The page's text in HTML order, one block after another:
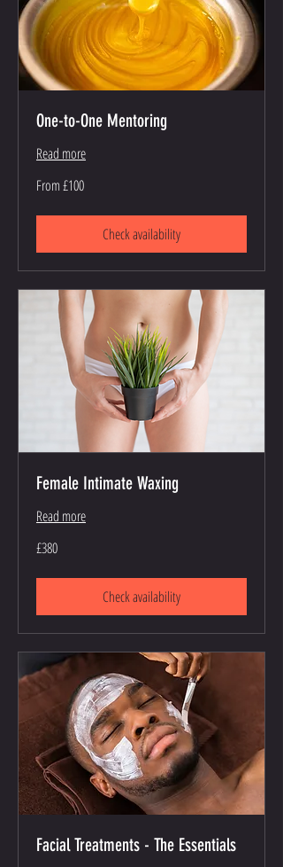
One-to-One Mentoring
Read more
From
100
From £100
Check availability
Female Intimate Waxing
Read more
380
British
£380
Check availability
Facial Treatments - The Essentials